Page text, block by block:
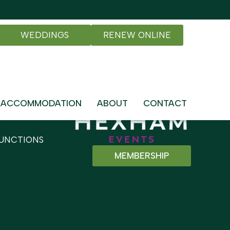
WEDDINGS RENEW ONLINE
ACCOMMODATION ABOUT CONTACT
MEMBERSHIP